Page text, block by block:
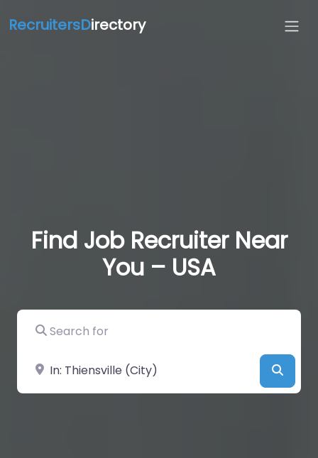
RecruitersDirectory
Find Job Recruiter Near
You – USA
Search for
Near